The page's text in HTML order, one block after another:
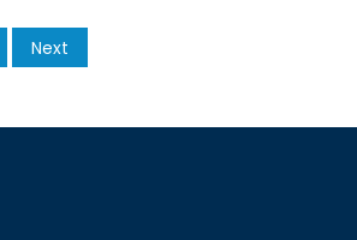
Next